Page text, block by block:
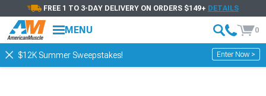
FREE 1 TO 3-DAY DELIVERY ON ORDERS $149+ DETAILS
MENU 0
$12K Summer Sweepstakes! Enter Now >